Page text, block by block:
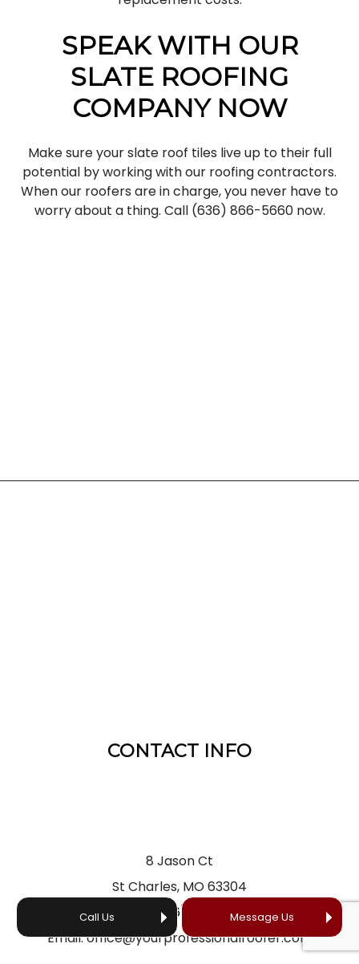
Call Us Message Us
SPEAK WITH OUR
SLATE ROOFING
COMPANY NOW
Make sure your slate roof tiles live up to their full
potential by working with our roofing contractors.
When our roofers are in charge, you never have to
worry about a thing. Call (636) 866-5660 now.
CONTACT INFO
8 Jason Ct
St Charles, MO 63304
Phone:
(636) 866-5660
Email: office@yourprofessionalroofer.com